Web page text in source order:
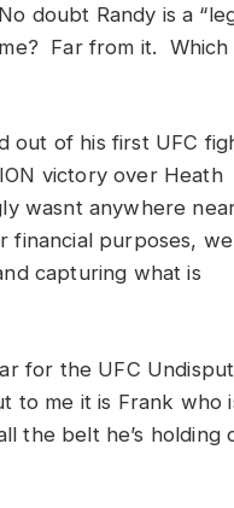
doubt Randy is a
Far from it. Which
out of his first UFC
victory over Heath
wasnt anywhere
financial purposes,
capturing what is
for the UFC
to me it is Frank who
the belt he’s holding